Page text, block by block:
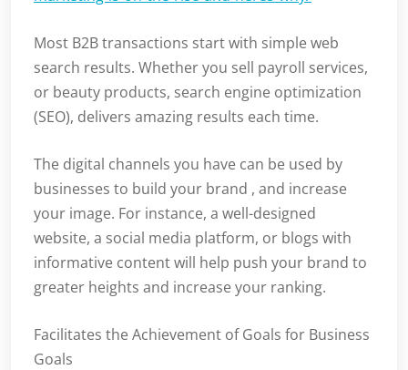
Most B2B transactions start with simple web
search results. Whether you sell payroll services,
or beauty products, search engine optimization
(SEO), delivers amazing results each time.
The digital channels you have can be used by
businesses to build your brand , and increase
your image. For instance, a well-designed
website, a social media platform, or blogs with
informative content will help push your brand to
greater heights and increase your ranking.
Facilitates the Achievement of Goals for Business
Goals